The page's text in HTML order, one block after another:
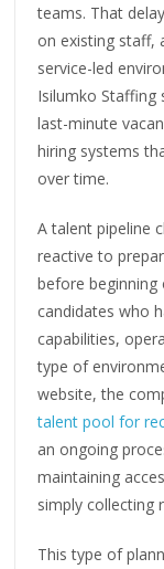
teams. That
on existing staff,
service-led
Isilumko Staffing
last-minute
hiring systems
over time.
A talent pipeline
reactive to
before
candidates who
capabilities,
type of
website, the
talent pool for
an ongoing
maintaining
simply collecting
This type of